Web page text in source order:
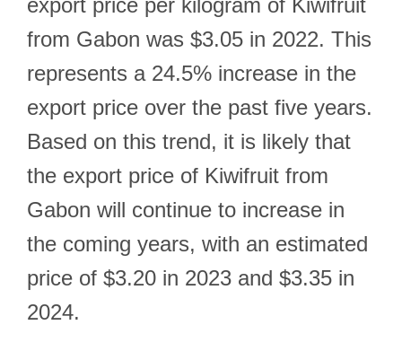
export price per kilogram of Kiwifruit
from Gabon was $3.05 in 2022. This
represents a 24.5% increase in the
export price over the past five years.
Based on this trend, it is likely that
the export price of Kiwifruit from
Gabon will continue to increase in
the coming years, with an estimated
price of $3.20 in 2023 and $3.35 in
2024.